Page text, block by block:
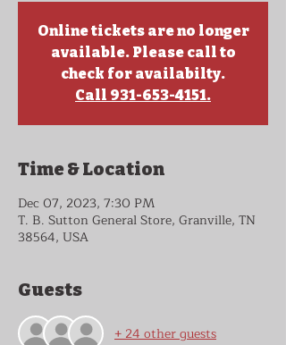
Online tickets are no longer
available. Please call to
check for availabilty.
Call 931-653-4151.
Time & Location
Dec 07, 2023, 7:30 PM
T. B. Sutton General Store, Granville, TN
38564, USA
Guests
+ 24 other guests